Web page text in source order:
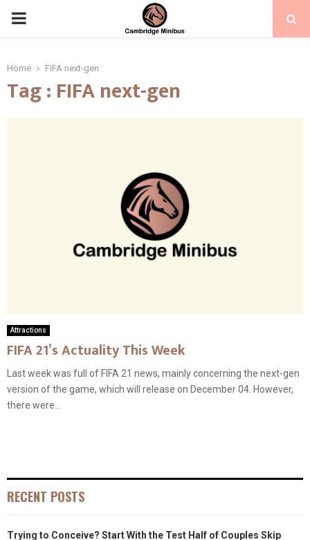
PRIMARY
Home FIFA next-gen
Tag : FIFA next-gen
Attractions
FIFA 21’s Actuality This Week
Last week was full of FIFA 21 news, mainly concerning the next-gen
version of the game, which will release on December 04. However,
there were...
RECENT POSTS
Trying to Conceive? Start With the Test Half of Couples Skip